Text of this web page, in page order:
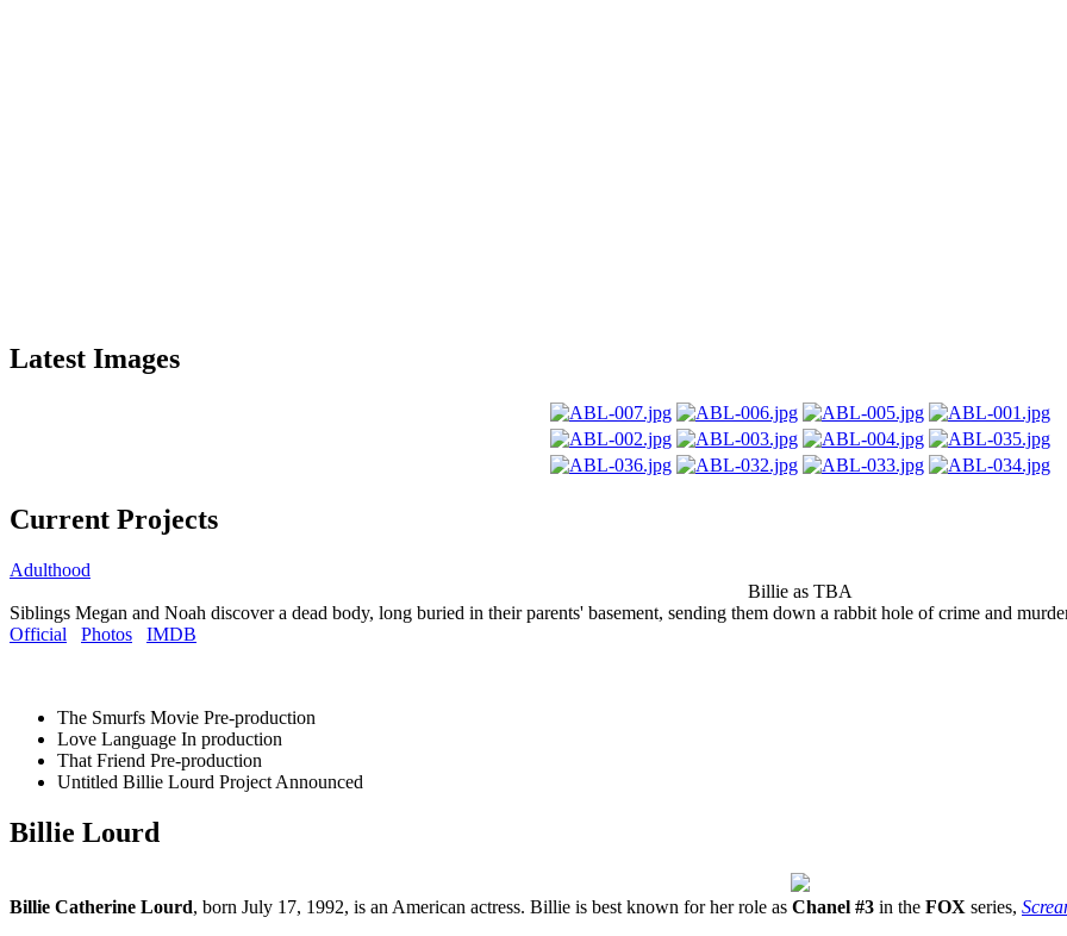
Latest Images
Current Projects
Adulthood
Billie as TBA
Siblings Megan and Noah discover a dead body, long buried in their parents' basement, sending them down a rabbit hole of crime and
Official
Photos IMDB
The Smurfs Movie Pre-production
Love Language In production
That Friend Pre-production
Untitled Billie Lourd Project Announced
Billie Lourd
Billie Catherine Lourd, born July 17, 1992, is an American actress. Billie is best known for her role as Chanel #3 in the FOX series,